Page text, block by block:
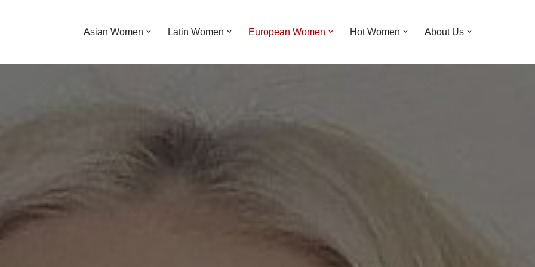
Asian Women Latin Women European Women Hot Women About Us